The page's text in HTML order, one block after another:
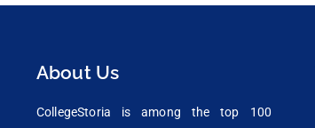
About Us
CollegeStoria is among the top 100